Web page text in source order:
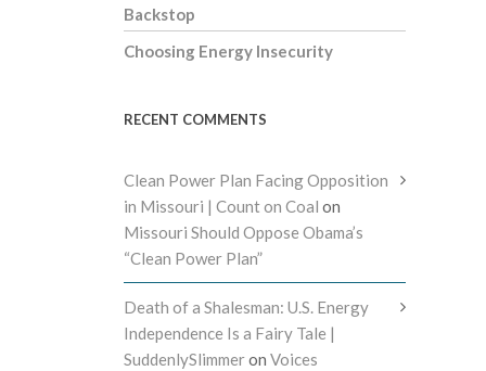
Backstop
Choosing Energy Insecurity
RECENT COMMENTS
Clean Power Plan Facing Opposition
in Missouri | Count on Coal on
Missouri Should Oppose Obama’s
“Clean Power Plan”
Death of a Shalesman: U.S. Energy
Independence Is a Fairy Tale |
SuddenlySlimmeron Voices